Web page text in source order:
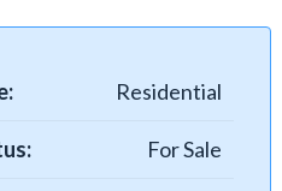
Residential
For Sale